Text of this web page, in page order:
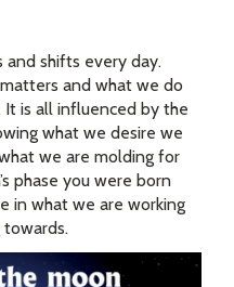
and shifts every day.
and what we do
is all influenced by the
what we desire we
we are molding for
phase you were born
in what we are working